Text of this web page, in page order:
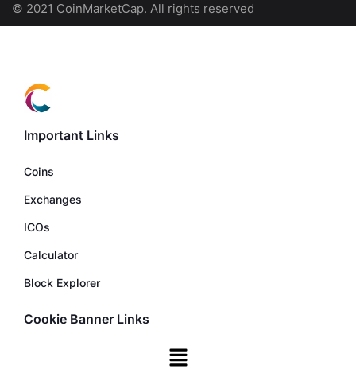
© 2021 CoinMarketCap. All rights reserved
Important Links
Coins
Exchanges
ICOs
Calculator
Block Explorer
Cookie Banner Links